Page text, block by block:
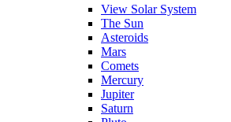
View Solar System
The Sun
Asteroids
Mars
Comets
Mercury
Jupiter
Saturn